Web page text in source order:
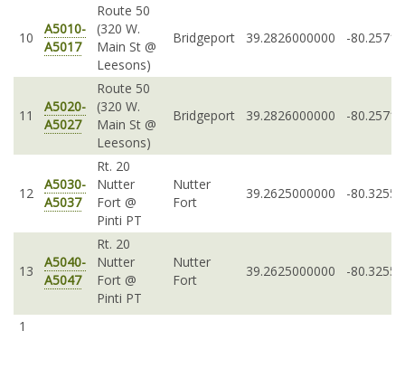
10
A5010-
A5017
Route 50
(320 W.
Main St @
Leesons)
Bridgeport 39.2826000000 -
11
A5020-
A5027
Route 50
(320 W.
Main St @
Leesons)
Bridgeport 39.2826000000 -
12
A5030-
A5037
Rt. 20
Nutter
Fort @
Pinti PT
Nutter
Fort
39.2625000000 -
13
A5040-
A5047
Rt. 20
Nutter
Fort @
Pinti PT
Nutter
Fort
39.2625000000 -
1